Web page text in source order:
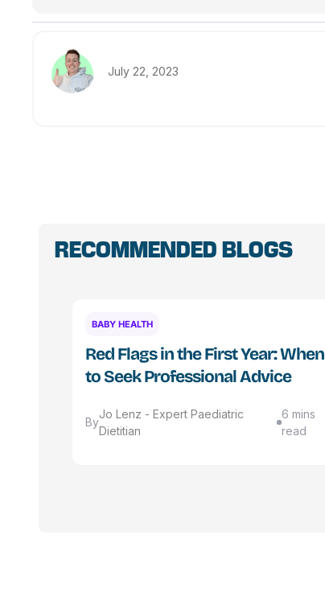
July 22, 2023
RECOMMENDED BLOGS
BABY HEALTH
Red Flags in the First Year: When
to Seek Professional Advice
By
Jo Lenz - Expert Paediatric
Dietitian
6 mins
read